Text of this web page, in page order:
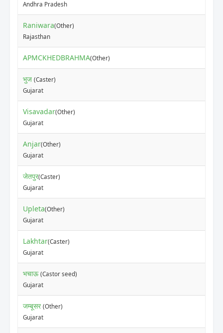
Andhra Pradesh
Raniwara(Other)
Rajasthan
APMCKHEDBRAHMA(Other)
भुज (Caster)
Gujarat
Visavadar(Other)
Gujarat
Anjar(Other)
Gujarat
जेतपुर(Caster)
Gujarat
Upleta(Other)
Gujarat
Lakhtar(Caster)
Gujarat
भचाऊ (Castor seed)
Gujarat
जम्बूसर (Other)
Gujarat